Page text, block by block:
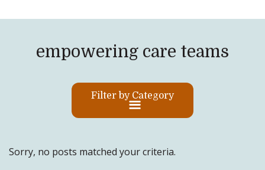
empowering care teams
Filter by Category
Sorry, no posts matched your criteria.